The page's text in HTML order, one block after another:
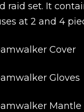
raid set. It
at 2 and 4
Cover
Gloves
Mantle